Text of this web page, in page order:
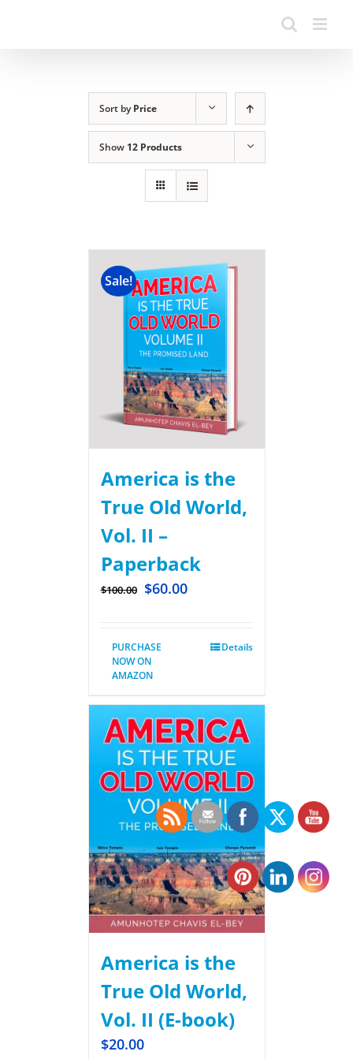
Sort byPrice
Show 12 Products
Sale!
America is the
True Old World,
Vol. II –
Paperback
$100.00 $60.00
PURCHASE
NOW ON
AMAZON
Details
America is the
True Old World,
Vol. II (E-book)
$20.00